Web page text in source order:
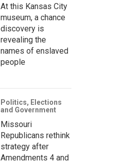
At this Kansas City
museum, a chance
discovery is
revealing the
names of enslaved
people
Politics, Elections
and Government
Missouri
Republicans rethink
strategy after
Amendments 4 and